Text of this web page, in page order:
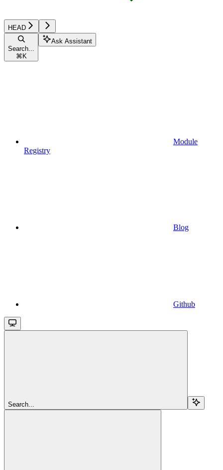
HEAD
Search...
⌘ K
Ask Assistant
Module
Registry
Blog
Github
Search...